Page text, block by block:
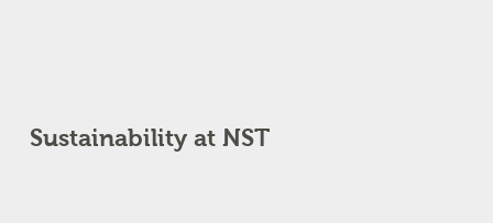
Sustainability at NST